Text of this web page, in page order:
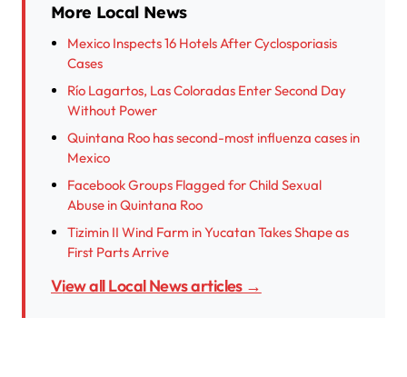
More Local News
Mexico Inspects 16 Hotels After Cyclosporiasis
Cases
Río Lagartos, Las Coloradas Enter Second Day
Without Power
Quintana Roo has second-most influenza cases in
Mexico
Facebook Groups Flagged for Child Sexual
Abuse in Quintana Roo
Tizimin II Wind Farm in Yucatan Takes Shape as
First Parts Arrive
View all Local News articles →